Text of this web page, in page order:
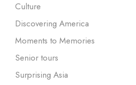
Culture
Discovering America
Moments to Memories
Senior tours
Surprising Asia